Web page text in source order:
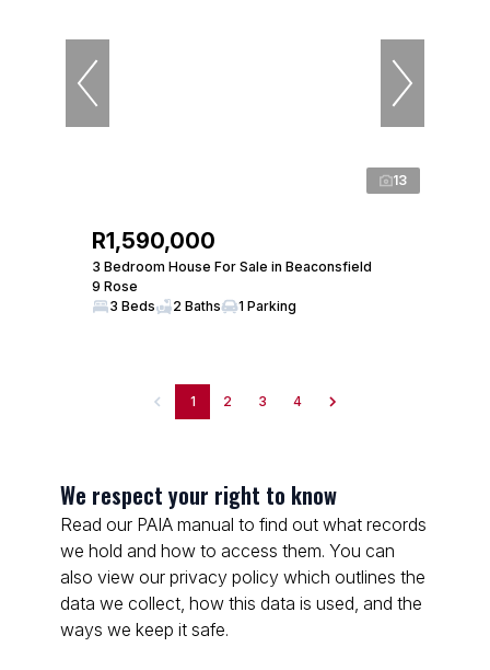
13
R1,590,000
3 Bedroom House For Sale in Beaconsfield
9 Rose
3 Beds
2 Baths 1 Parking
1 2 3 4
We respect your right to know
Read our PAIA manual to find out what records
we hold and how to access them. You can
also view our privacy policy which outlines the
data we collect, how this data is used, and the
ways we keep it safe.